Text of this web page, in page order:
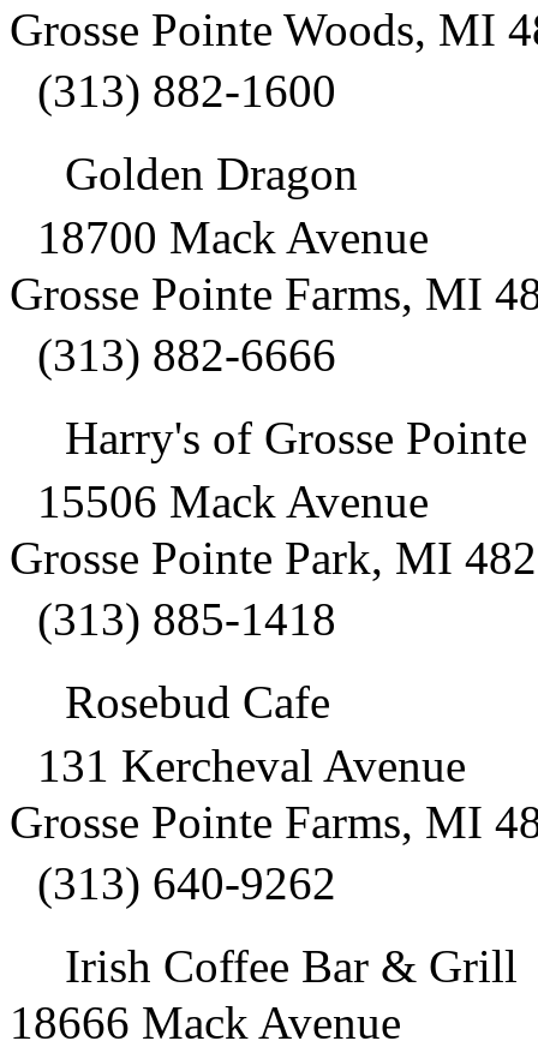
Grosse Pointe Woods, MI
(313) 882-1600
Golden Dragon
18700 Mack Avenue
Grosse Pointe Farms, MI
(313) 882-6666
Harry's of Grosse Pointe
15506 Mack Avenue
Grosse Pointe Park, MI
(313) 885-1418
Rosebud Cafe
131 Kercheval Avenue
Grosse Pointe Farms, MI
(313) 640-9262
Irish Coffee Bar &
18666 Mack Avenue